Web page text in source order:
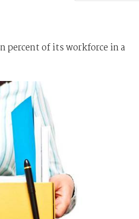
percent of its workforce in a